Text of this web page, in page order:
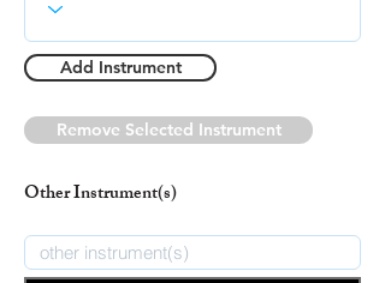
Add Instrument
Remove Selected Instrument
Other Instrument(s)